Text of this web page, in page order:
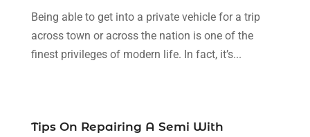
Diesel Engine Service
Eco Auto Blog
Electronics And Electrical
(1)
Insurance(1)
June 2024(3)
May 2024(4)
April 2024(4)
December 2023(6)
Being able to get into a private vehicle for a trip
across town or across the nation is one of the
finest privileges of modern life. In fact, it’s...
Tips On Repairing A Semi With